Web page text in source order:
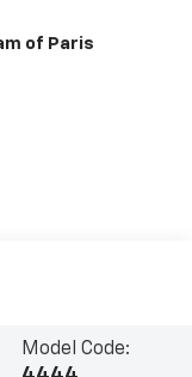
of Paris
Model Code: